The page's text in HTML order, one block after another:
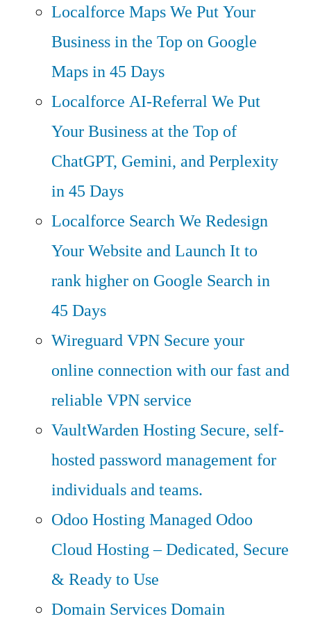
Localforce MapsWe Put Your
Business in the Top on Google
Maps in 45 Days
Localforce AI-ReferralWe Put
Your Business at the Top of
ChatGPT, Gemini, and Perplexity
in 45 Days
Localforce SearchWe Redesign
Your Website and Launch It to
rank higher on Google Search in
45 Days
Wireguard VPN Secure your
online connection with our fast and
reliable VPN service
VaultWarden Hosting Secure, self-
hosted password management for
individuals and teams.
Odoo HostingManaged Odoo
Cloud Hosting – Dedicated, Secure
& Ready to Use
Domain ServicesDomain